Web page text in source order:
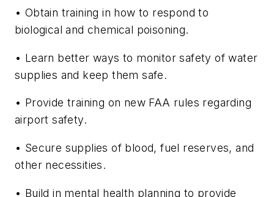
• Obtain training in how to respond to
biological and chemical poisoning.
• Learn better ways to monitor safety of water
supplies and keep them safe.
• Provide training on new FAA rules regarding
airport safety.
• Secure supplies of blood, fuel reserves, and
other necessities.
• Build in mental health planning to provide